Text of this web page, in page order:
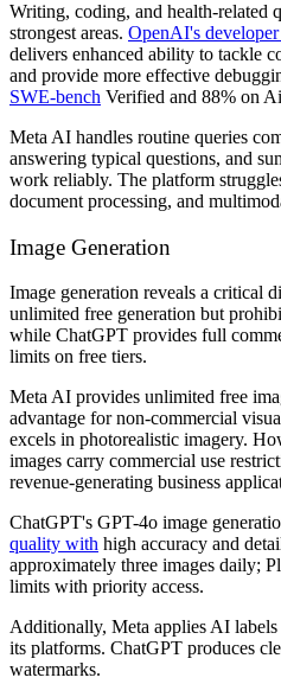
Writing, coding, and health-related
strongest areas. OpenAI's
delivers enhanced ability to tackle
and provide more effective
SWE-bench Verified and 88% on
Meta AI handles routine queries
answering typical questions, and
work reliably. The platform
document processing, and
Image Generation
Image generation reveals a critical
unlimited free generation but
while ChatGPT provides full
limits on free tiers.
Meta AI provides unlimited free
advantage for non-commercial
excels in photorealistic imagery.
images carry commercial use
revenue-generating business
ChatGPT's GPT-4o image
quality with high accuracy and
approximately three images daily;
limits with priority access.
Additionally, Meta applies AI labels
its platforms. ChatGPT produces
watermarks.